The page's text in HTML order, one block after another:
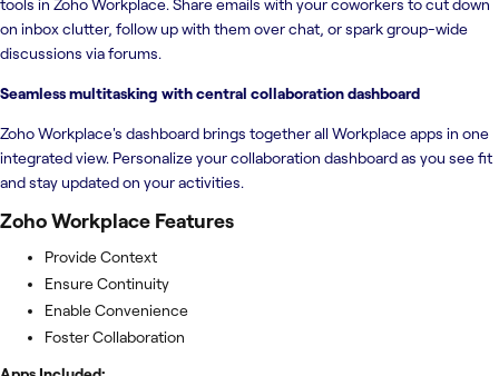
tools in Zoho Workplace. Share emails with your coworkers to cut down
on inbox clutter, follow up with them over chat, or spark group-wide
discussions via forums.
Seamless multitasking with central collaboration dashboard
Zoho Workplace's dashboard brings together all Workplace apps in one
integrated view. Personalize your collaboration dashboard as you see fit
and stay updated on your activities.
Zoho Workplace Features
Provide Context
Ensure Continuity
Enable Convenience
Foster Collaboration